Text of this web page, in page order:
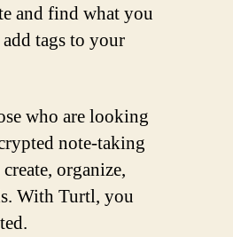
and find what you
tags to your
who are looking
note-taking
organize,
With Turtl, you